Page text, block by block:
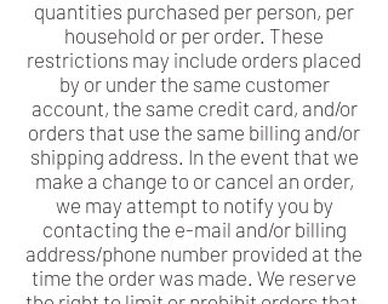
quantities purchased per person, per
household or per order. These
restrictions may include orders placed
by or under the same customer
account, the same credit card, and/or
orders that use the same billing and/or
shipping address. In the event that we
make a change to or cancel an order,
we may attempt to notify you by
contacting the e-mail and/or billing
address/phone number provided at the
time the order was made. We reserve